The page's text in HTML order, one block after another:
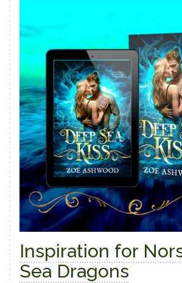
Inspiration for
Sea Dragons